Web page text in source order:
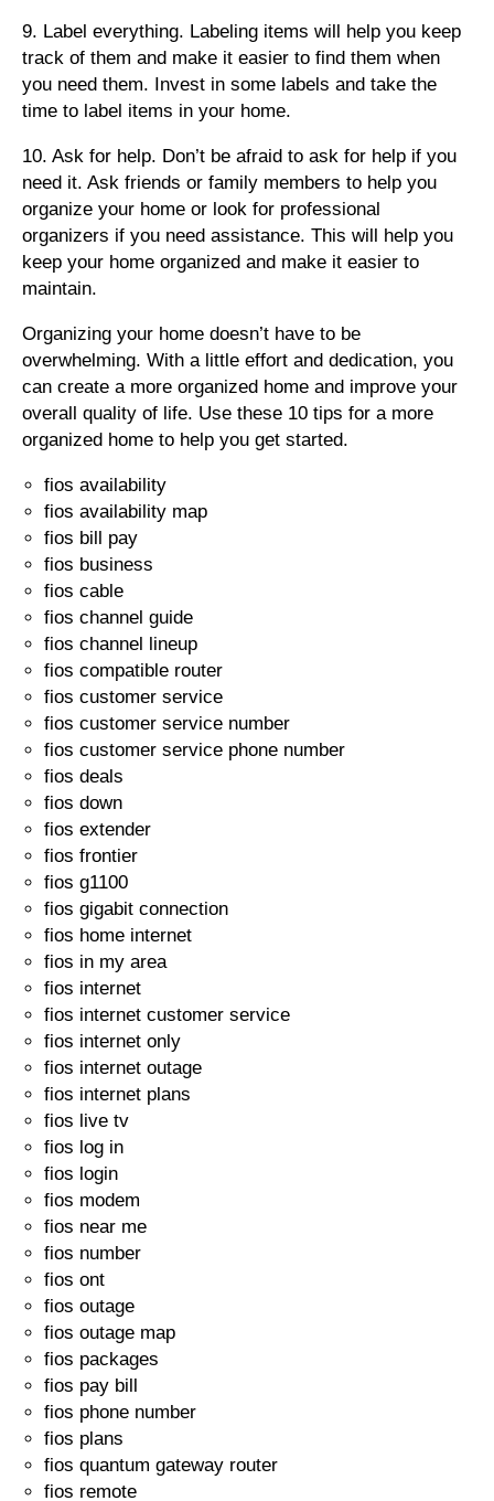
9. Label everything. Labeling items will help you keep
track of them and make it easier to find them when
you need them. Invest in some labels and take the
time to label items in your home.
10. Ask for help. Don’t be afraid to ask for help if you
need it. Ask friends or family members to help you
organize your home or look for professional
organizers if you need assistance. This will help you
keep your home organized and make it easier to
maintain.
Organizing your home doesn’t have to be
overwhelming. With a little effort and dedication, you
can create a more organized home and improve your
overall quality of life. Use these 10 tips for a more
organized home to help you get started.
fios availability
fios availability map
fios bill pay
fios business
fios cable
fios channel guide
fios channel lineup
fios compatible router
fios customer service
fios customer service number
fios customer service phone number
fios deals
fios down
fios extender
fios frontier
fios g1100
fios gigabit connection
fios home internet
fios in my area
fios internet
fios internet customer service
fios internet only
fios internet outage
fios internet plans
fios live tv
fios log in
fios login
fios modem
fios near me
fios number
fios ont
fios outage
fios outage map
fios packages
fios pay bill
fios phone number
fios plans
fios quantum gateway router
fios remote